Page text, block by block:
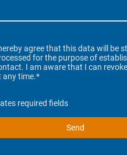
agree that this data will be
for the purpose of
I am aware that I can
any time.*
required fields
Send